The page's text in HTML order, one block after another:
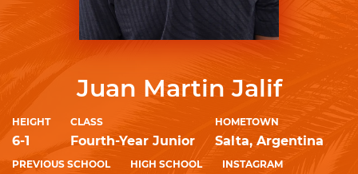
Juan Martin Jalif
HEIGHT
6-1
CLASS
Fourth-Year Junior
HOMETOWN
Salta, Argentina
PREVIOUS SCHOOL HIGH SCHOOL INSTAGRAM